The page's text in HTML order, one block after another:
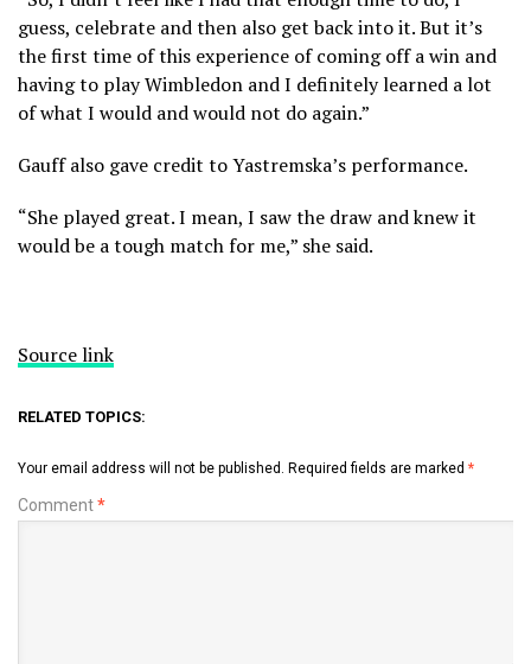
guess, celebrate and then also get back into it. But it’s
the first time of this experience of coming off a win and
having to play Wimbledon and I definitely learned a lot
of what I would and would not do again.”
Gauff also gave credit to Yastremska’s performance.
“She played great. I mean, I saw the draw and knew it
would be a tough match for me,” she said.
Source link
RELATED TOPICS:
Your email address will not be published. Required fields are marked *
Comment*